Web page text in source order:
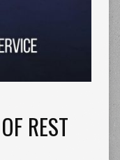
REST